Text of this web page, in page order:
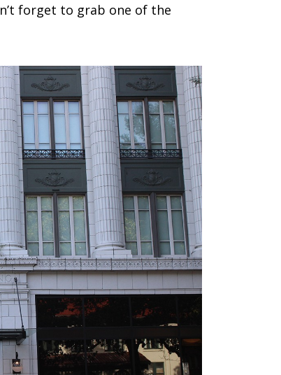
forget to grab one of the